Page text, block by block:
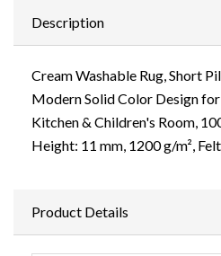
Description
Cream Washable Rug, Short
Modern Solid Color Design
Kitchen & Children's Room,
Height: 11 mm, 1200 g/m²,
Product Details